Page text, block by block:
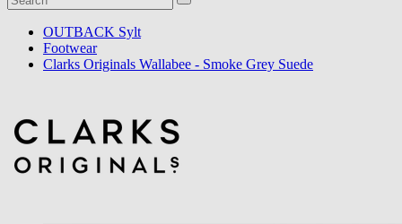
OUTBACK Sylt
Footwear
Clarks Originals Wallabee - Smoke Grey Suede